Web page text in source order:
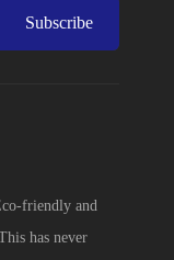
Subscribe
friendly and
has never